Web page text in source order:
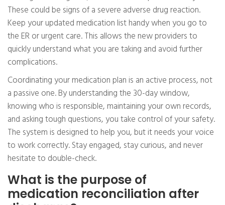
These could be signs of a severe adverse drug reaction.
Keep your updated medication list handy when you go to
the ER or urgent care. This allows the new providers to
quickly understand what you are taking and avoid further
complications.
Coordinating your medication plan is an active process, not
a passive one. By understanding the 30-day window,
knowing who is responsible, maintaining your own records,
and asking tough questions, you take control of your safety.
The system is designed to help you, but it needs your voice
to work correctly. Stay engaged, stay curious, and never
hesitate to double-check.
What is the purpose of
medication reconciliation after